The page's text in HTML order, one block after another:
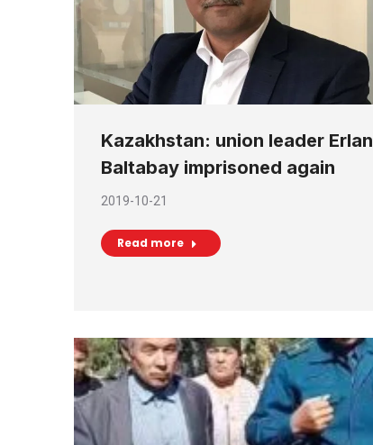
Kazakhstan: union leader Erlan
Baltabay imprisoned again
2019-10-21
Read more